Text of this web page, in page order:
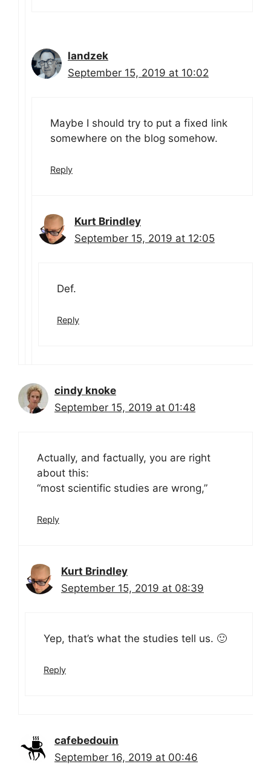
landzek
September 15, 2019 at 10:02
Maybe I should try to put a fixed link
somewhere on the blog somehow.
Reply
Kurt Brindley
September 15, 2019 at 12:05
Def.
Reply
cindy knoke
September 15, 2019 at 01:48
Actually, and factually, you are right
about this:
“most scientific studies are wrong,”
Reply
Kurt Brindley
September 15, 2019 at 08:39
Yep, that’s what the studies tell us. 🙂
Reply
cafebedouin
September 16, 2019 at 00:46